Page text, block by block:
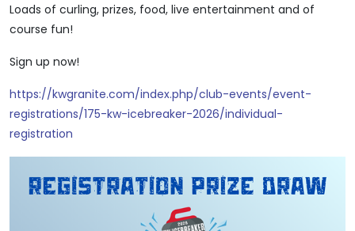
Loads of curling, prizes, food, live entertainment and of
course fun!
Sign up now!
https://kwgranite.com/index.php/club-events/event-
registrations/175-kw-icebreaker-2026/individual-
registration